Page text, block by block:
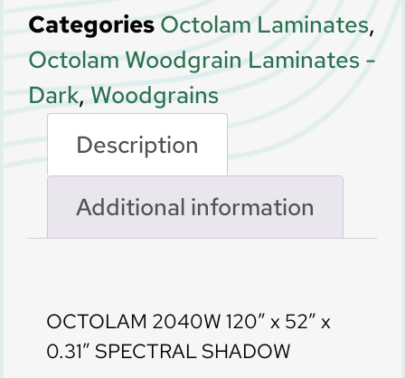
Categories Octolam Laminates,
Octolam Woodgrain Laminates -
Dark, Woodgrains
Description
Additional information
OCTOLAM 2040W 120” x 52” x
0.31” SPECTRAL SHADOW